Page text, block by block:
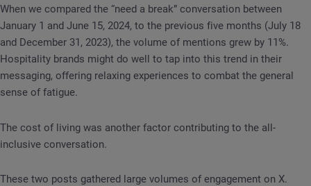
When we compared the “need a break” conversation between
January 1 and June 15, 2024, to the previous five months (July 18
and December 31, 2023), the volume of mentions grew by 11%.
Hospitality brands might do well to tap into this trend in their
messaging, offering relaxing experiences to combat the general
sense of fatigue.
The cost of living was another factor contributing to the all-
inclusive conversation.
These two posts gathered large volumes of engagement on X.